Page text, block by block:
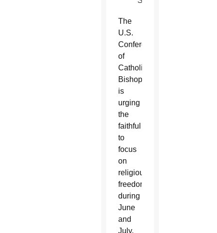
The
U.S.
Conference
of
Catholic
Bishops
is
urging
the
faithful
to
focus
on
religious
freedom
during
June
and
July.